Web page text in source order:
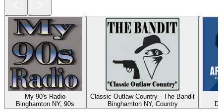
My 90's Radio
Binghamton NY, 90s
Classic Outlaw Country - The Bandit
Binghamton NY, Country